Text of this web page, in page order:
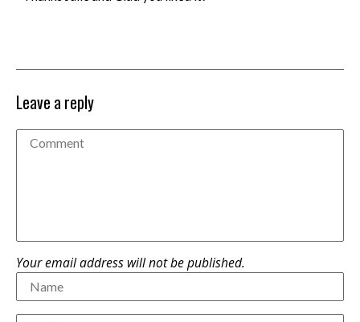
Leave a reply
Your email address will not be published.